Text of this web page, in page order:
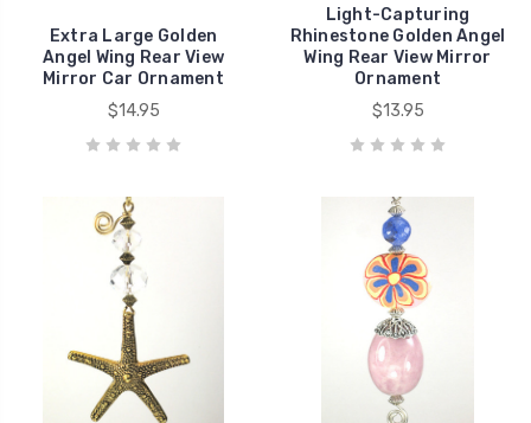
Extra Large Golden
Angel Wing Rear View
Mirror Car Ornament
$14.95
Light-Capturing
Rhinestone Golden Angel
Wing Rear View Mirror
Ornament
$13.95